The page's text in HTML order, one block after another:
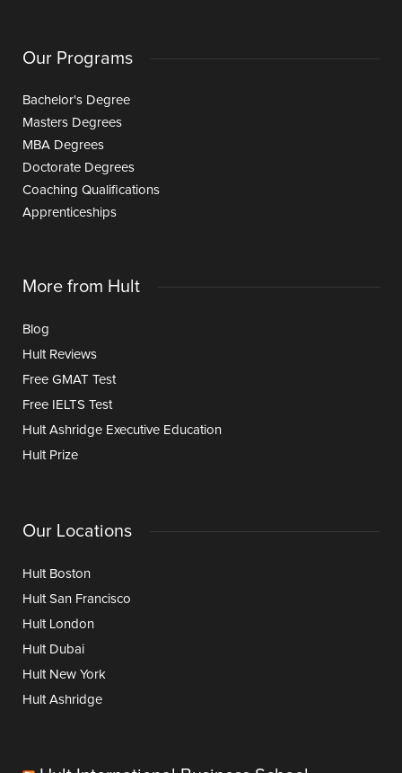
Our Programs
Bachelor's Degree
Masters Degrees
MBA Degrees
Doctorate Degrees
Coaching Qualifications
Apprenticeships
More from Hult
Blog
Hult Reviews
Free GMAT Test
Free IELTS Test
Hult Ashridge Executive Education
Hult Prize
Our Locations
Hult Boston
Hult San Francisco
Hult London
Hult Dubai
Hult New York
Hult Ashridge